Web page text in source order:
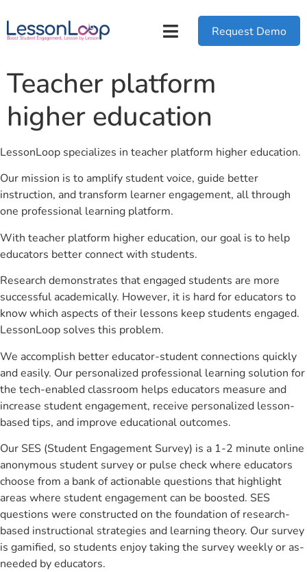
Request Demo
Teacher platform
higher education
LessonLoop specializes in teacher platform higher education.
Our mission is to amplify student voice, guide better
instruction, and transform learner engagement, all through
one professional learning platform.
With teacher platform higher education, our goal is to help
educators better connect with students.
Research demonstrates that engaged students are more
successful academically. However, it is hard for educators to
know which aspects of their lessons keep students engaged.
LessonLoop solves this problem.
We accomplish better educator-student connections quickly
and easily. Our personalized professional learning solution for
the tech-enabled classroom helps educators measure and
increase student engagement, receive personalized lesson-
based tips, and improve educational outcomes.
Our SES (Student Engagement Survey) is a 1-2 minute online
anonymous student survey or pulse check where educators
choose from a bank of actionable questions that highlight
areas where student engagement can be boosted. SES
questions were constructed on the foundation of research-
based instructional strategies and learning theory. Our survey
is gamified, so students enjoy taking the survey weekly or as-
needed by educators.